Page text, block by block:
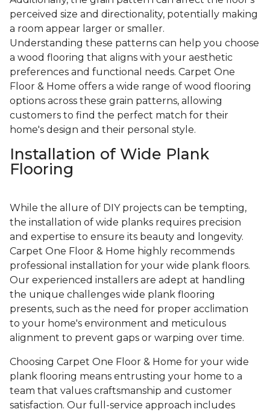
perceived size and directionality, potentially making
a room appear larger or smaller.
Understanding these patterns can help you choose
a wood flooring that aligns with your aesthetic
preferences and functional needs. Carpet One
Floor & Home offers a wide range of wood flooring
options across these grain patterns, allowing
customers to find the perfect match for their
home's design and their personal style.
Installation of Wide Plank
Flooring
While the allure of DIY projects can be tempting,
the installation of wide planks requires precision
and expertise to ensure its beauty and longevity.
Carpet One Floor & Home highly recommends
professional installation for your wide plank floors.
Our experienced installers are adept at handling
the unique challenges wide plank flooring
presents, such as the need for proper acclimation
to your home's environment and meticulous
alignment to prevent gaps or warping over time.
Choosing Carpet One Floor & Home for your wide
plank flooring means entrusting your home to a
team that values craftsmanship and customer
satisfaction. Our full-service approach includes